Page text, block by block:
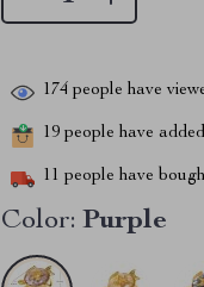
174 people have
19 people have
11 people have
Color: Purple